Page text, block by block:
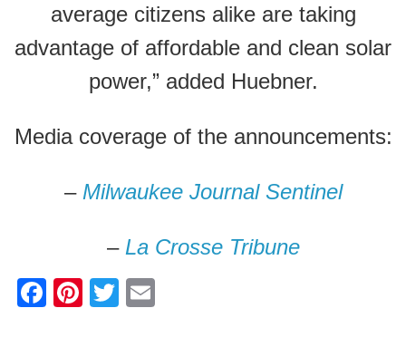
average citizens alike are taking
advantage of affordable and clean solar
power,” added Huebner.
Media coverage of the announcements:
– Milwaukee Journal Sentinel
– La Crosse Tribune
F
Pi
T